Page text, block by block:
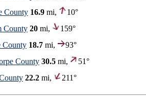
County 16.9 mi,
10°
County 20 mi,
159°
County 18.7 mi,
93°
County 30.5 mi,
51°
22.2 mi, 211°